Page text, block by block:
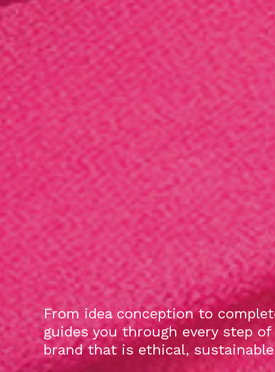
From idea conception to
guides you through every step
brand that is ethical,